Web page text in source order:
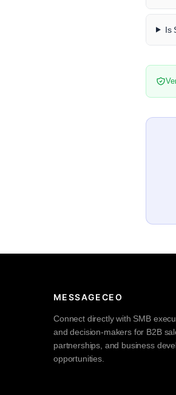
Is
MESSAGECEO
Connect directly with SMB
and decision-makers for B2B
partnerships, and business
opportunities.